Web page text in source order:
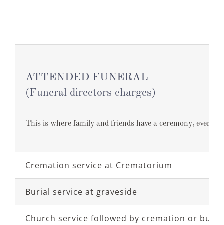
ATTENDED FUNERAL
(Funeral directors charges)
This is where family and friends have a ceremony, event
Cremation service at Crematorium
Burial service at graveside
Church service followed by cremation or